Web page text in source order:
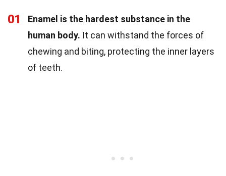
01
Enamel is the hardest substance in the
human body. It can withstand the forces of
chewing and biting, protecting the inner layers
of teeth.